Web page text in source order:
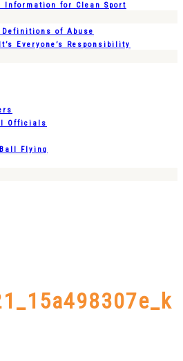
Information for Clean Sport
of Abuse
Everyone’s Responsibility
Officials
Ball Flying